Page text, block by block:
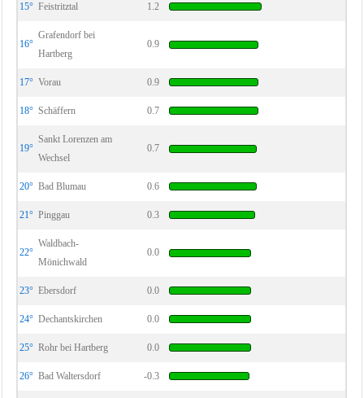
15° Feistritztal 1.2
16°
Grafendorf bei
Hartberg
0.9
17° Vorau 0.9
18° Schäffern 0.7
19°
Sankt Lorenzen am
Wechsel
0.7
20° Bad Blumau 0.6
21° Pinggau 0.3
22°
Waldbach-
Mönichwald
0.0
23° Ebersdorf 0.0
24° Dechantskirchen 0.0
25° Rohr bei Hartberg 0.0
26° Bad Waltersdorf -0.3